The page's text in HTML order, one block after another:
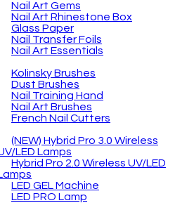
Nail Art Gems
Nail Art Rhinestone Box
Glass Paper
Nail Transfer Foils
Nail Art Essentials
Kolinsky Brushes
Dust Brushes
Nail Training Hand
Nail Art Brushes
French Nail Cutters
(NEW) Hybrid Pro 3.0 Wireless
LED Lamps
Hybrid Pro 2.0 Wireless UV/LED
LED GEL Machine
LED PRO Lamp